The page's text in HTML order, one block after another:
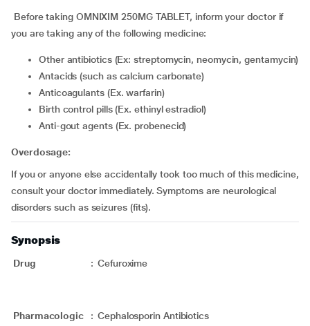
Before taking OMNIXIM 250MG TABLET, inform your doctor if
you are taking any of the following medicine:
Other antibiotics (Ex: streptomycin, neomycin, gentamycin)
Antacids (such as calcium carbonate)
Anticoagulants (Ex. warfarin)
Birth control pills (Ex. ethinyl estradiol)
Anti-gout agents (Ex. probenecid)
Overdosage:
If you or anyone else accidentally took too much of this medicine,
consult your doctor immediately. Symptoms are neurological
disorders such as seizures (fits).
Synopsis
Drug : Cefuroxime
Pharmacologic
: Cephalosporin Antibiotics